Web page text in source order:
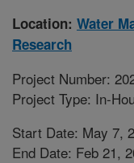
Location: Water
Research
Project Number:
Project Type: In-
Start Date: May 7,
End Date: Feb 21,